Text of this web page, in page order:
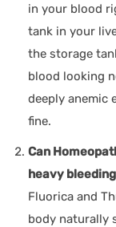
in your blood
tank in your
the storage
blood looking
deeply anemic
fine.
Can
heavy bleeding
Fluorica and
body naturally